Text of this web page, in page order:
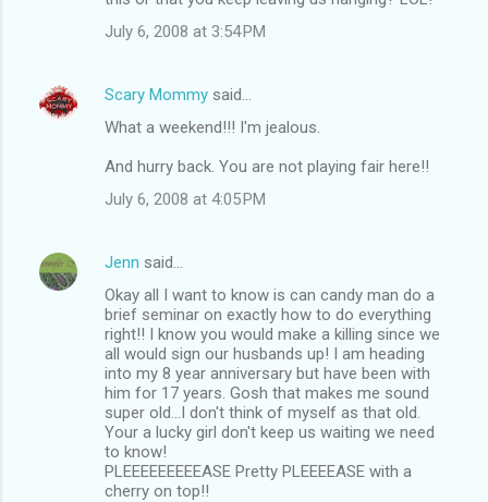
July 6, 2008 at 3:54 PM
Scary Mommy said…
What a weekend!!! I'm jealous.
And hurry back. You are not playing fair here!!
July 6, 2008 at 4:05 PM
Jenn said…
Okay all I want to know is can candy man do a
brief seminar on exactly how to do everything
right!! I know you would make a killing since we
all would sign our husbands up! I am heading
into my 8 year anniversary but have been with
him for 17 years. Gosh that makes me sound
super old...I don't think of myself as that old.
Your a lucky girl don't keep us waiting we need
to know!
PLEEEEEEEEEASE Pretty PLEEEEASE with a
cherry on top!!